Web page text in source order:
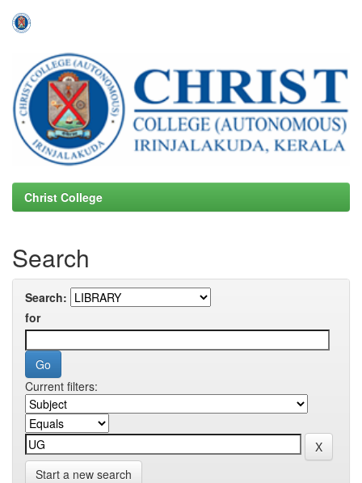
navigation
Christ College
Search
Search:
for
Current filters:
Start a new search